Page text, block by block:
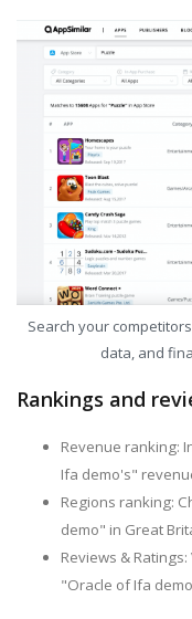
Search your
data, and
Rankings and
Revenue ranking:
Ifa demo's"
Regions ranking:
demo" in Great
Reviews &
"Oracle of Ifa